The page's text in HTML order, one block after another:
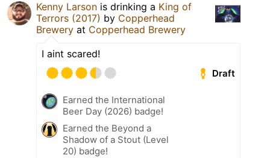
Kenny Larson is drinking a King of
Terrors (2017) by Copperhead
Brewery at Copperhead Brewery
I aint scared!
Draft
Earned the International
Beer Day (2026) badge!
Earned the Beyond a
Shadow of a Stout (Level
20) badge!